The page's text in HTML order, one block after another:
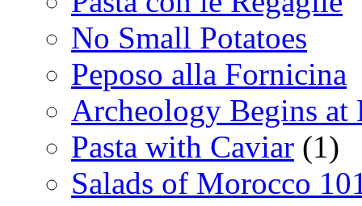
No Small Potatoes
Peposo alla Fornicina
Archeology Begins at
Pasta with Caviar (1)
Salads of Morocco